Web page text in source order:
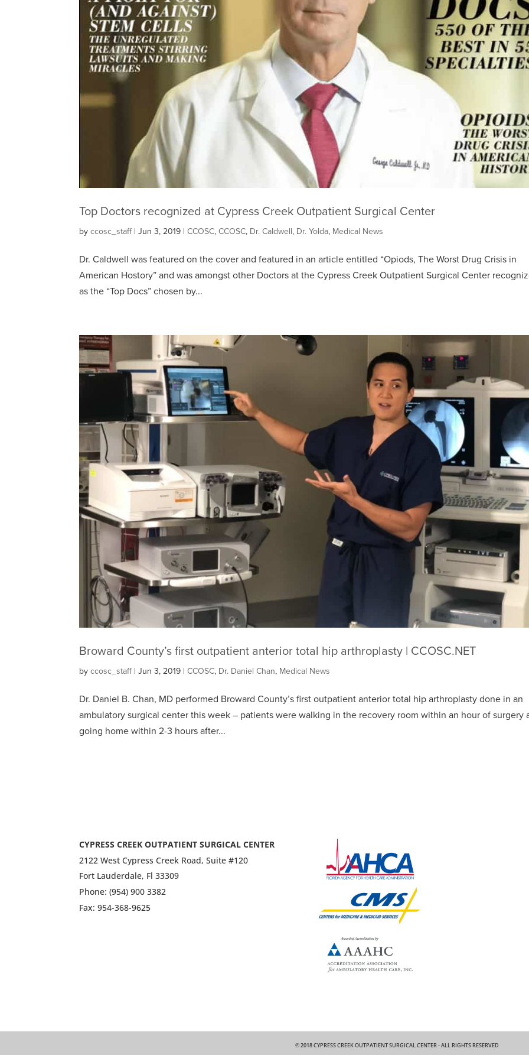
Top Doctors recognized at Cypress Creek Outpatient Surgical Center
byccosc_staff |Jun 3, 2019 |CCOSC,CCOSC, Dr. Caldwell, Dr. Yolda, Medical News
Dr. Caldwell was featured on the cover and featured in an article entitled “Opiods, The Worst Drug Crisis in
American Hostory” and was amongst other Doctors at the Cypress Creek Outpatient Surgical Center
as the “Top Docs” chosen by...
Broward County’s first outpatient anterior total hip arthroplasty | CCOSC.NET
byccosc_staff |Jun 3, 2019 |CCOSC, Dr. Daniel Chan, Medical News
Dr. Daniel B. Chan, MD performed Broward County’s first outpatient anterior total hip arthroplasty done in an
ambulatory surgical center this week – patients were walking in the recovery room within an hour of surgery
going home within 2-3 hours after...
CYPRESS CREEK OUTPATIENT SURGICAL CENTER
2122 West Cypress Creek Road, Suite #120
Fort Lauderdale, Fl 33309
Phone: (954) 900 3382
Fax: 954-368-9625
© 2018 CYPRESS CREEK OUTPATIENT SURGICAL CENTER - ALL RIGHTS RESERVED